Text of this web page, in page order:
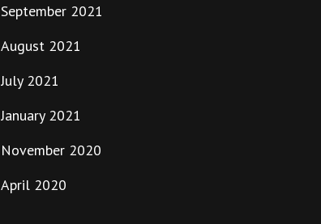
September 2021
August 2021
July 2021
January 2021
November 2020
April 2020